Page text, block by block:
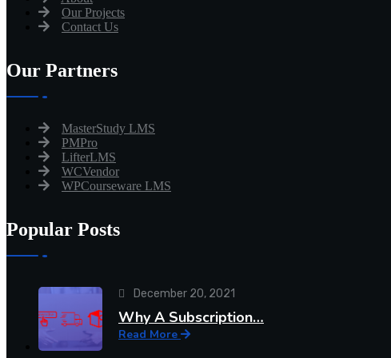
Our Projects
Contact Us
Our Partners
MasterStudy LMS
PMPro
LifterLMS
WCVendor
WPCourseware LMS
Popular Posts
December 20, 2021
Why A Subscription…
Read More